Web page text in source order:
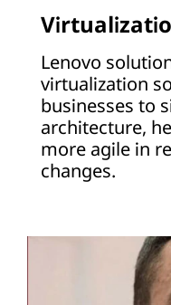
Lenovo
virtualization
businesses to
architecture,
more agile in
changes.